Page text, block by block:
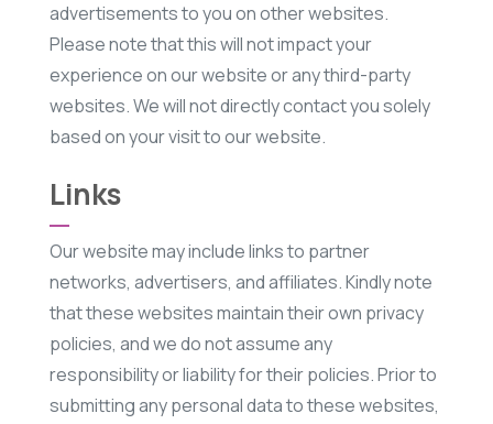
advertisements to you on other websites.
Please note that this will not impact your
experience on our website or any third-party
websites. We will not directly contact you solely
based on your visit to our website.
Links
Our website may include links to partner
networks, advertisers, and affiliates. Kindly note
that these websites maintain their own privacy
policies, and we do not assume any
responsibility or liability for their policies. Prior to
submitting any personal data to these websites,